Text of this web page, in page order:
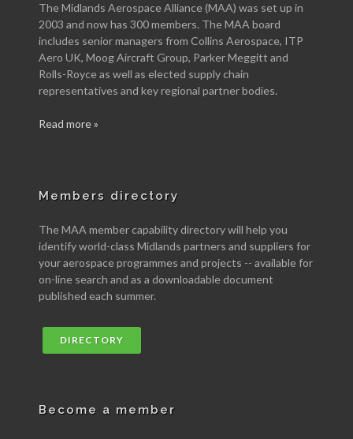
The Midlands Aerospace Alliance (MAA) was set up in
2003 and now has 300 members. The MAA board
includes senior managers from Collins Aerospace, ITP
Aero UK, Moog Aircraft Group, Parker Meggitt and
Rolls-Royce as well as elected supply chain
representatives and key regional partner bodies.
Read more »
Members directory
The MAA member capability directory will help you
identify world-class Midlands partners and suppliers for
your aerospace programmes and projects -- available for
on-line search and as a downloadable document
published each summer.
DIRECTORY
Become a member